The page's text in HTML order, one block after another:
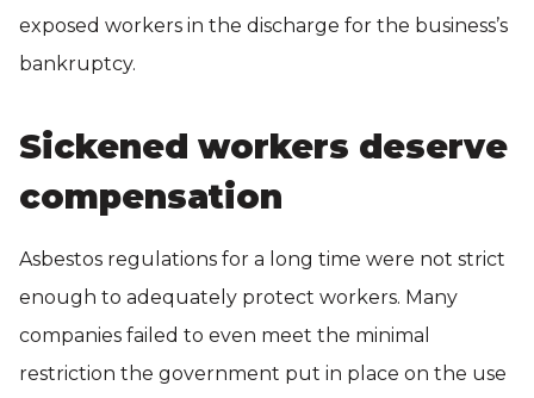
exposed workers in the discharge for the business’s
bankruptcy.
Sickened workers deserve
compensation
Asbestos regulations for a long time were not strict
enough to adequately protect workers. Many
companies failed to even meet the minimal
restriction the government put in place on the use